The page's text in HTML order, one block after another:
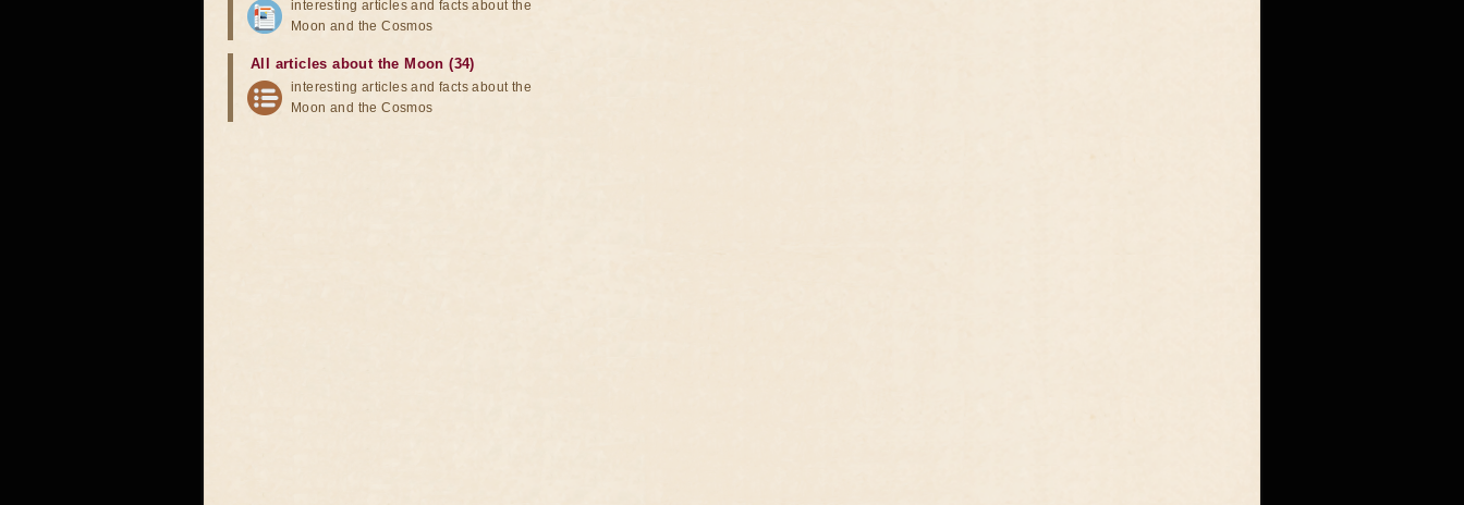
interesting articles and facts about the
Moon and the Cosmos
All articles about the Moon (34)
interesting articles and facts about the
Moon and the Cosmos